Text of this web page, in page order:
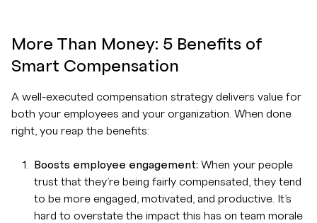
More Than Money: 5 Benefits of
Smart Compensation
A well-executed compensation strategy delivers value for
both your employees and your organization. When done
right, you reap the benefits:
Boosts employee engagement: When your people
trust that they’re being fairly compensated, they tend
to be more engaged, motivated, and productive. It’s
hard to overstate the impact this has on team morale